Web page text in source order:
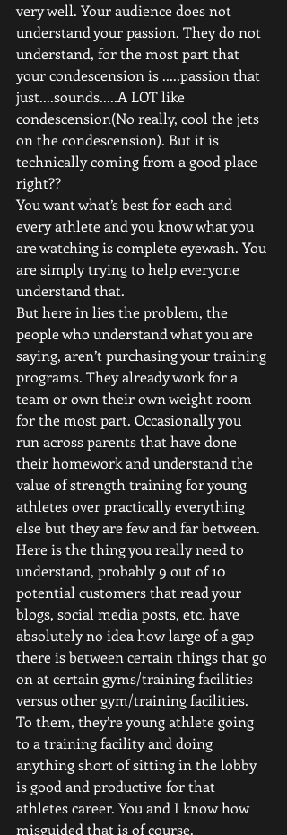
very well. Your audience does not
understand your passion. They do not
understand, for the most part that
your condescension is .....passion that
just....sounds.....A LOT like
condescension(No really, cool the jets
on the condescension). But it is
technically coming from a good place
right??
You want what’s best for each and
every athlete and you know what you
are watching is complete eyewash. You
are simply trying to help everyone
understand that.
But here in lies the problem, the
people who understand what you are
saying, aren’t purchasing your training
programs. They already work for a
team or own their own weight room
for the most part. Occasionally you
run across parents that have done
their homework and understand the
value of strength training for young
athletes over practically everything
else but they are few and far between.
Here is the thing you really need to
understand, probably 9 out of 10
potential customers that read your
blogs, social media posts, etc. have
absolutely no idea how large of a gap
there is between certain things that go
on at certain gyms/training facilities
versus other gym/training facilities.
To them, they’re young athlete going
to a training facility and doing
anything short of sitting in the lobby
is good and productive for that
athletes career. You and I know how
misguided that is of course.